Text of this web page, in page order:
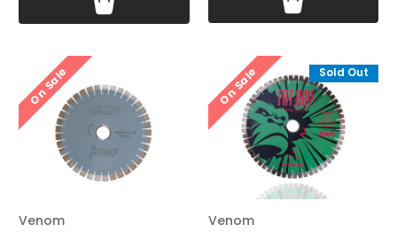
On Sale
Venom
Sold Out
On Sale Sold Out
Venom